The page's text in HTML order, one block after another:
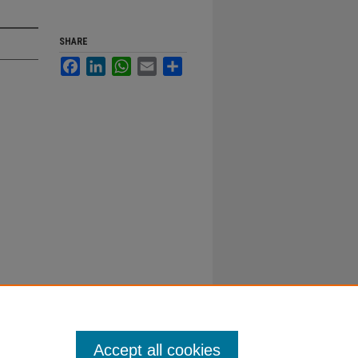
SHARE
FacebookLinkedInWhatsApp
Email
Accept all cookies